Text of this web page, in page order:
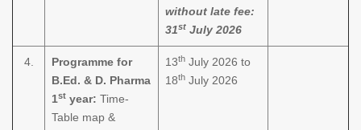
without late fee:
31st July 2026
4.
Programme for
B.Ed. & D. Pharma
1st year: Time-
Table map &
13th July 2026 to
18th July 2026